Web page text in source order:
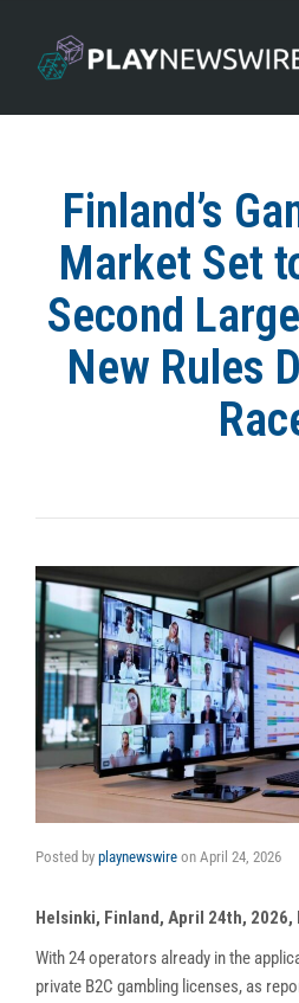
Finland’s
Market Set
Second
New Rules
Posted by playnewswire on April 24, 2026
Helsinki, Finland, April 24th, 2026,
With 24 operators already in the
private B2C gambling licenses, as